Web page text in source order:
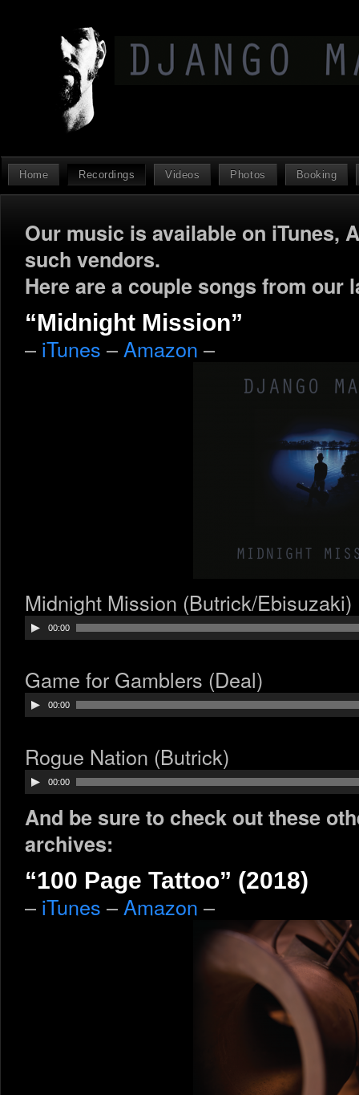
Home Recordings Videos Photos Booking
Our music is available on iTunes,
such vendors.
Here are a couple songs from our
“Midnight Mission”
– iTunes – Amazon –
Midnight Mission (Butrick/Ebisuzaki)
Audio
Player
00:00
Game for Gamblers (Deal)
Audio
Player
00:00
Rogue Nation (Butrick)
Audio
Player
00:00
And be sure to check out these
archives:
“100 Page Tattoo” (2018)
– iTunes – Amazon –